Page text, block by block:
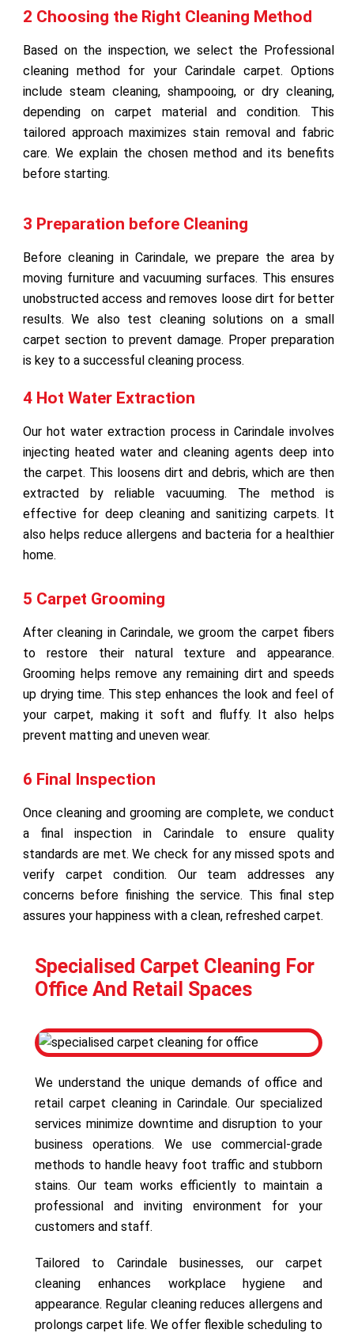
2 Choosing the Right Cleaning Method
Based on the inspection, we select the Professional
cleaning method for your Carindale carpet. Options
include steam cleaning, shampooing, or dry cleaning,
depending on carpet material and condition. This
tailored approach maximizes stain removal and fabric
care. We explain the chosen method and its benefits
before starting.
3 Preparation before Cleaning
Before cleaning in Carindale, we prepare the area by
moving furniture and vacuuming surfaces. This ensures
unobstructed access and removes loose dirt for better
results. We also test cleaning solutions on a small
carpet section to prevent damage. Proper preparation
is key to a successful cleaning process.
4 Hot Water Extraction
Our hot water extraction process in Carindale involves
injecting heated water and cleaning agents deep into
the carpet. This loosens dirt and debris, which are then
extracted by reliable vacuuming. The method is
effective for deep cleaning and sanitizing carpets. It
also helps reduce allergens and bacteria for a healthier
home.
5 Carpet Grooming
After cleaning in Carindale, we groom the carpet fibers
to restore their natural texture and appearance.
Grooming helps remove any remaining dirt and speeds
up drying time. This step enhances the look and feel of
your carpet, making it soft and fluffy. It also helps
prevent matting and uneven wear.
6 Final Inspection
Once cleaning and grooming are complete, we conduct
a final inspection in Carindale to ensure quality
standards are met. We check for any missed spots and
verify carpet condition. Our team addresses any
concerns before finishing the service. This final step
assures your happiness with a clean, refreshed carpet.
Specialised Carpet Cleaning For
Office And Retail Spaces
We understand the unique demands of office and
retail carpet cleaning in Carindale. Our specialized
services minimize downtime and disruption to your
business operations. We use commercial-grade
methods to handle heavy foot traffic and stubborn
stains. Our team works efficiently to maintain a
professional and inviting environment for your
customers and staff.
Tailored to Carindale businesses, our carpet
cleaning enhances workplace hygiene and
appearance. Regular cleaning reduces allergens and
prolongs carpet life. We offer flexible scheduling to